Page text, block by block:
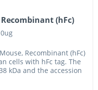
(hFc)
Recombinant (hFc)
cells with hFc tag. The
kDa and the accession